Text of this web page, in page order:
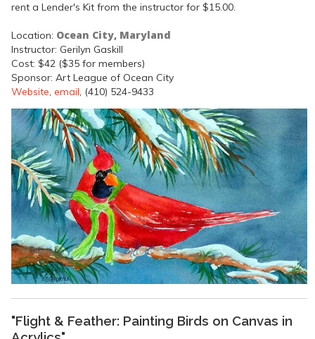
rent a Lender's Kit from the instructor for $15.00.
Location: Ocean City, Maryland
Instructor: Gerilyn Gaskill
Cost: $42 ($35 for members)
Sponsor: Art League of Ocean City
Website email , (410) 524-9433
"Flight & Feather: Painting Birds on Canvas in